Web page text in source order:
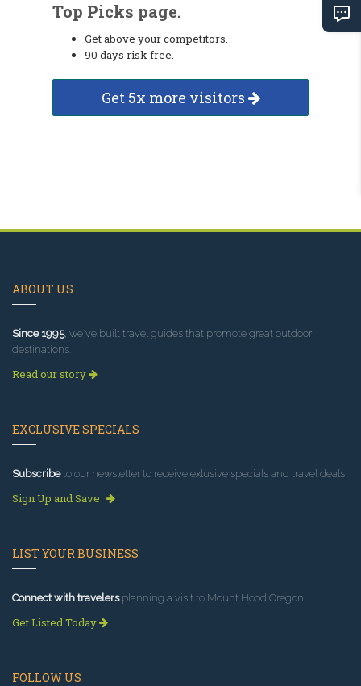
Top Picks page.
Get above your competitors.
90 days risk free.
Get 5x more visitors
ABOUT US
Since 1995, we've built travel guides that promote great outdoor
destinations.
Read our story
EXCLUSIVE SPECIALS
Subscribeto our newsletter to receive exlusive specials and travel deals!
Sign Up and Save
LIST YOUR BUSINESS
Connect with travelersplanning a visit to Mount Hood Oregon.
Get Listed Today
FOLLOW US